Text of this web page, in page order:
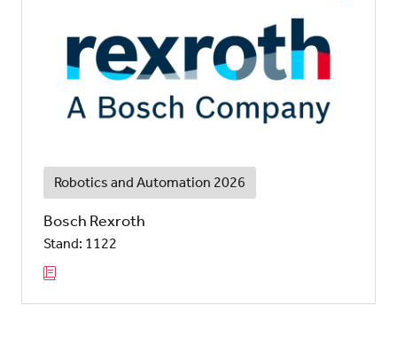
Robotics and Automation 2026
Bosch Rexroth
Stand: 1122